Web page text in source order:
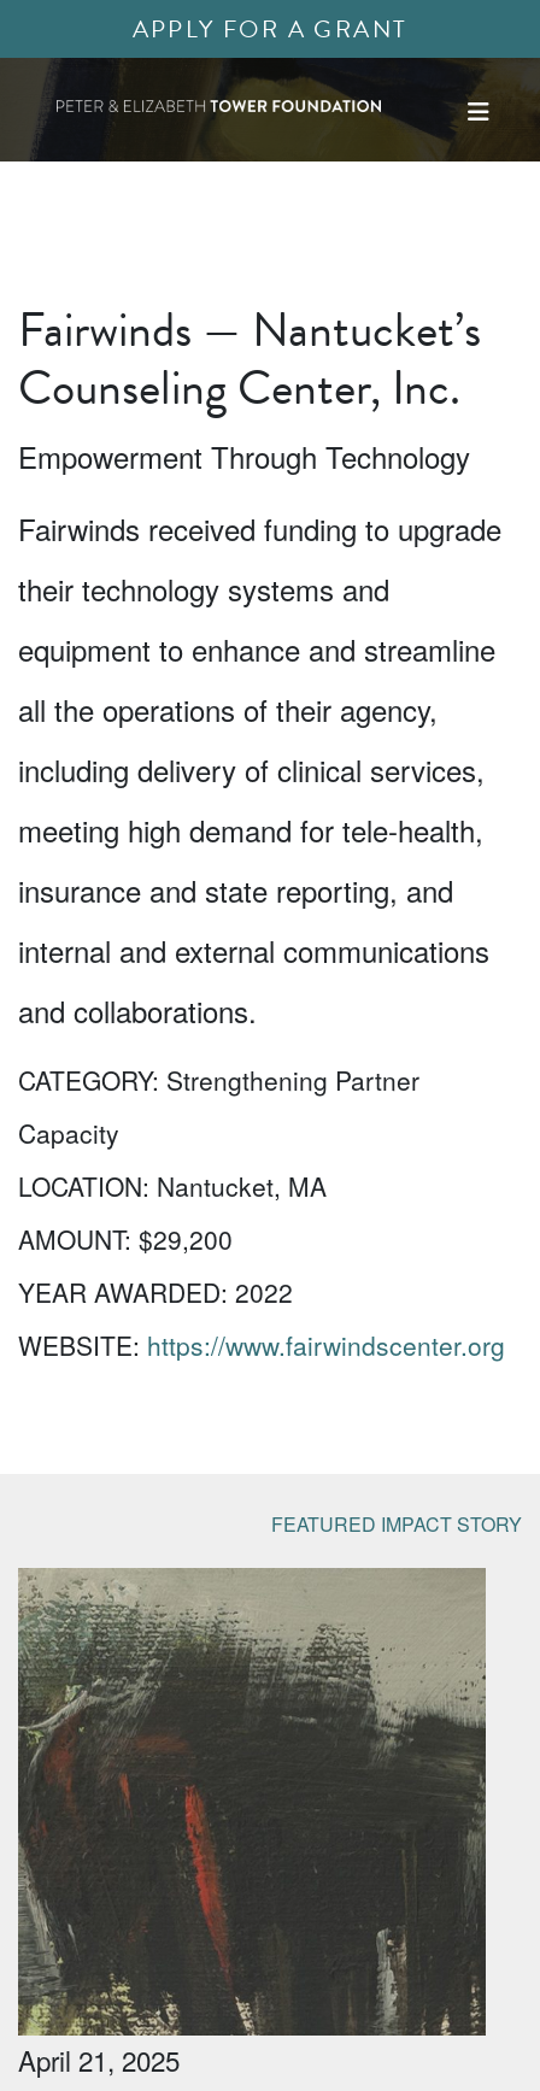
APPLY FOR A GRANT
Fairwinds — Nantucket’s
Counseling Center, Inc.
Empowerment Through Technology
Fairwinds received funding to upgrade
their technology systems and
equipment to enhance and streamline
all the operations of their agency,
including delivery of clinical services,
meeting high demand for tele-health,
insurance and state reporting, and
internal and external communications
and collaborations.
CATEGORY: Strengthening Partner
Capacity
LOCATION: Nantucket, MA
AMOUNT: $29,200
YEAR AWARDED: 2022
WEBSITE: https://www.fairwindscenter.org
FEATURED IMPACT STORY
April 21, 2025